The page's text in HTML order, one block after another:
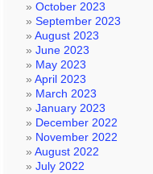
October 2023
September 2023
August 2023
June 2023
May 2023
April 2023
March 2023
January 2023
December 2022
November 2022
August 2022
July 2022